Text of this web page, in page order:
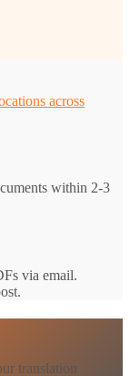
across
within 2-3
via email.
translation